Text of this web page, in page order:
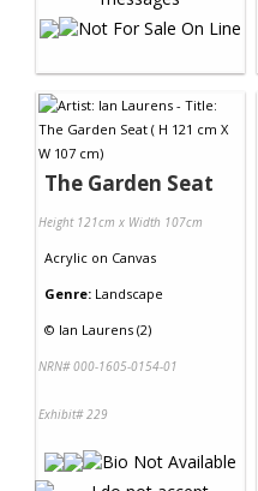
The Garden Seat
Height 121cm x Width 107cm
Acrylic on Canvas
Genre: Landscape
© Ian Laurens (2)
NRN# 000-1605-0154-01
Exhibit# 229